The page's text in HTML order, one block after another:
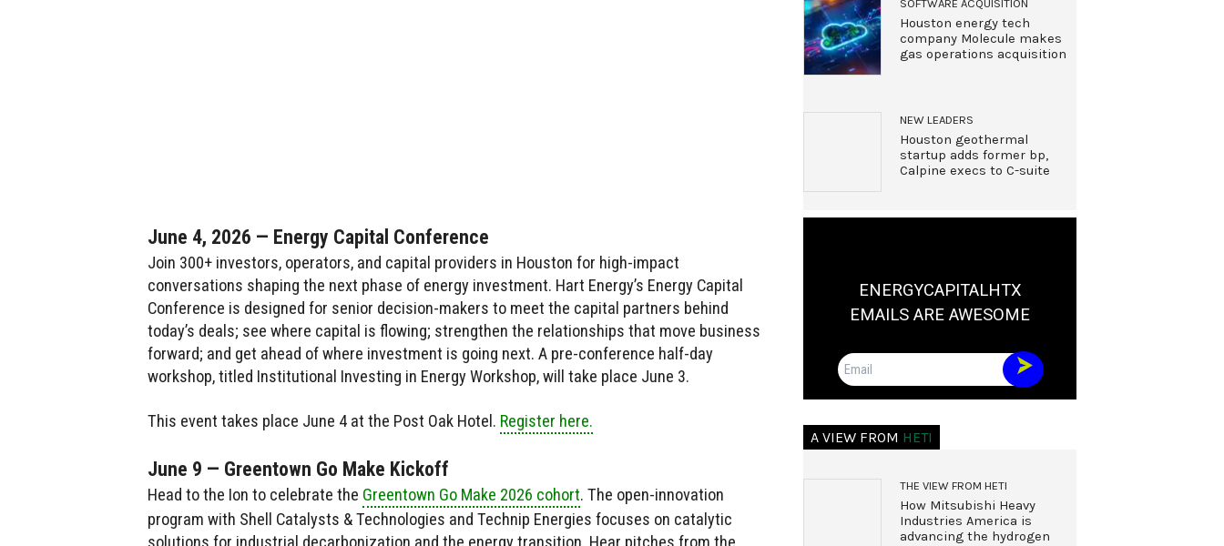
June 4, 2026 — Energy Capital Conference
Join 300+ investors, operators, and capital providers in Houston for high-impact
conversations shaping the next phase of energy investment. Hart Energy’s Energy Capital
Conference is designed for senior decision-makers to meet the capital partners behind
today’s deals; see where capital is flowing; strengthen the relationships that move business
forward; and get ahead of where investment is going next. A pre-conference half-day
workshop, titled Institutional Investing in Energy Workshop, will take place June 3.
This event takes place June 4 at the Post Oak Hotel. Register here.
June 9 — Greentown Go Make Kickoff
Head to the Ion to celebrate the Greentown Go Make 2026 cohort. The open-innovation
program with Shell Catalysts & Technologies and Technip Energies focuses on catalytic
solutions for industrial decarbonization and the energy transition. Hear pitches from the
SOFTWARE ACQUISITION
Houston energy tech
company Molecule makes
gas operations acquisition
NEW LEADERS
Houston geothermal
startup adds former bp,
Calpine execs to C-suite
ENERGYCAPITALHTX
EMAILS ARE AWESOME
Email
A VIEW FROM HETI
THE VIEW FROM HETI
How Mitsubishi Heavy
Industries America is
advancing the hydrogen